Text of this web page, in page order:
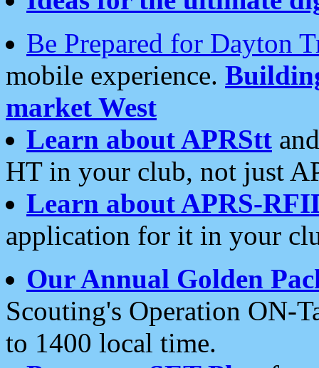
Be Prepared for Dayton
mobile experience.
market West
Learn about APRStt
HT in your club, not just
Learn about APRS-
application for it in your
Our Annual Golden
Scouting's Operation ON-
to 1400 local time.